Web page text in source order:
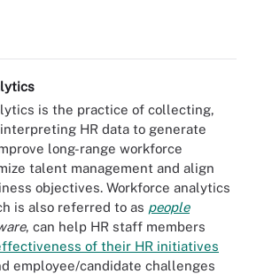
software can enhance traditional annual
is the practice of collecting,
HR data to generate
long-range workforce
talent management and align
objectives. Workforce analytics
is also referred to as people
, can help HR staff members
of their HR initiatives
employee/candidate challenges